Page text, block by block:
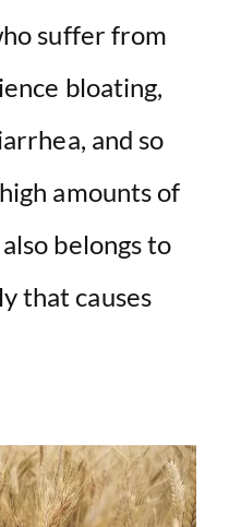
suffer from
bloating,
and so
amounts of
belongs to
that causes